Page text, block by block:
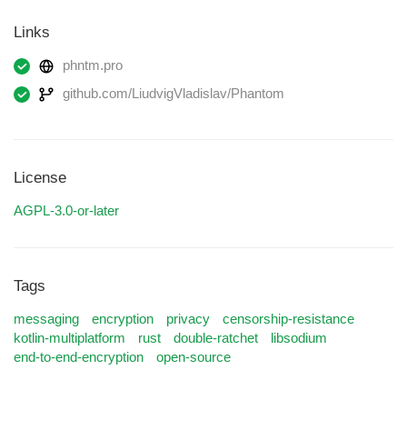
Links
phntm.pro
github.com/LiudvigVladislav/Phantom
License
AGPL-3.0-or-later
Tags
messaging encryption privacy
censorship-resistance
kotlin-multiplatform
rust double-ratchet
libsodium
end-to-end-encryption
open-source